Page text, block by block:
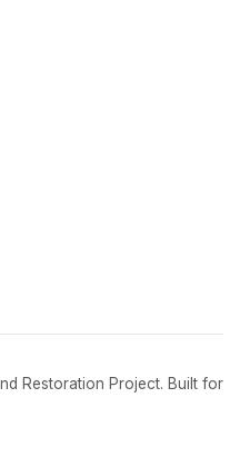
Restoration Project. Built for